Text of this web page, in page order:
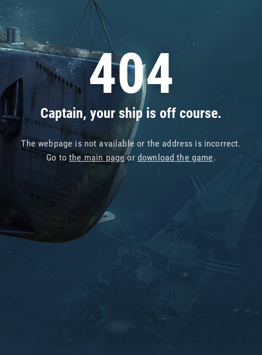
404
Captain, your ship is off course.
The webpage is not available or the address is incorrect.
Go tothe main pageor download the game.